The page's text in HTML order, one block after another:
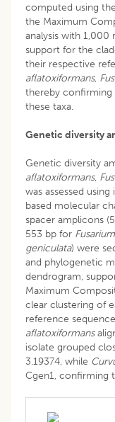
computed using
the Maximum
analysis with 1,000
support for the
their respective
aflatoxiformans,
thereby
these taxa.
Genetic diversity
Genetic diversity
aflatoxiformans,
was assessed
based molecular
spacer amplicons
553 bp for
geniculata) were
and phylogenetic
dendrogram,
Maximum
clear clustering of
reference
aflatoxiformans
isolate grouped
3.19374, while
Cgen1, confirming